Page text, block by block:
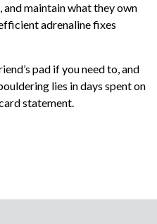
maintain what they own
adrenaline fixes
pad if you need to, and
lies in days spent on
statement.